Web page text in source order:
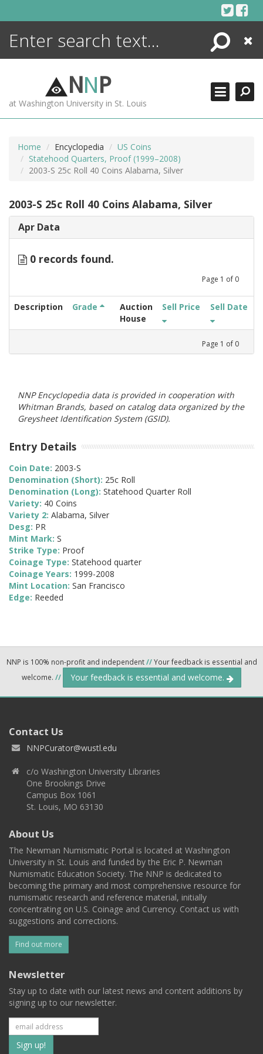
Search
Close
NNP
at Washington University in St. Louis
Home Encyclopedia
US Coins
Statehood Quarters, Proof (1999–2008)
2003-S 25c Roll 40 Coins Alabama, Silver
2003-S 25c Roll 40 Coins Alabama, Silver
Apr Data
0 records found.
Page 1 of 0
Description Grade
Auction
House
Sell Price Sell Date
Page 1 of 0
NNP Encyclopedia data is provided in cooperation with
Whitman Brands, based on catalog data organized by the
Greysheet Identification System (GSID).
Entry Details
Coin Date: 2003-S
Denomination (Short): 25c Roll
Denomination (Long): Statehood Quarter Roll
Variety: 40 Coins
Variety 2: Alabama, Silver
Desg: PR
Mint Mark: S
Strike Type: Proof
Coinage Type: Statehood quarter
Coinage Years: 1999-2008
Mint Location: San Francisco
Edge: Reeded
NNP is 100% non-profit and independent//Your feedback is essential and
welcome. // Your feedback is essential and welcome.
Contact Us
NNPCurator@wustl.edu
c/o Washington University Libraries
One Brookings Drive
Campus Box 1061
St. Louis, MO 63130
About Us
The Newman Numismatic Portal is located at Washington
University in St. Louis and funded by the Eric P. Newman
Numismatic Education Society. The NNP is dedicated to
becoming the primary and most comprehensive resource for
numismatic research and reference material, initially
concentrating on U.S. Coinage and Currency. Contact us with
suggestions and corrections.
Find out more
Newsletter
Stay up to date with our latest news and content additions by
signing up to our newsletter.
Subscribe
ENCYCLOPEDIA
MORE +
ADVANCED SEARCHING